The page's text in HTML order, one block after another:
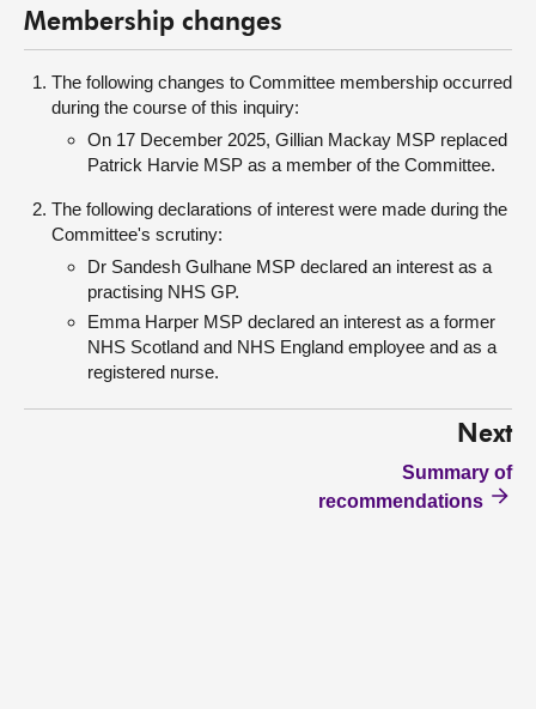
Membership changes
The following changes to Committee membership occurred
during the course of this inquiry:
On 17 December 2025, Gillian Mackay MSP replaced
Patrick Harvie MSP as a member of the Committee.
The following declarations of interest were made during the
Committee's scrutiny:
Dr Sandesh Gulhane MSP declared an interest as a
practising NHS GP.
Emma Harper MSP declared an interest as a former
NHS Scotland and NHS England employee and as a
registered nurse.
Next
Summary of
recommendations